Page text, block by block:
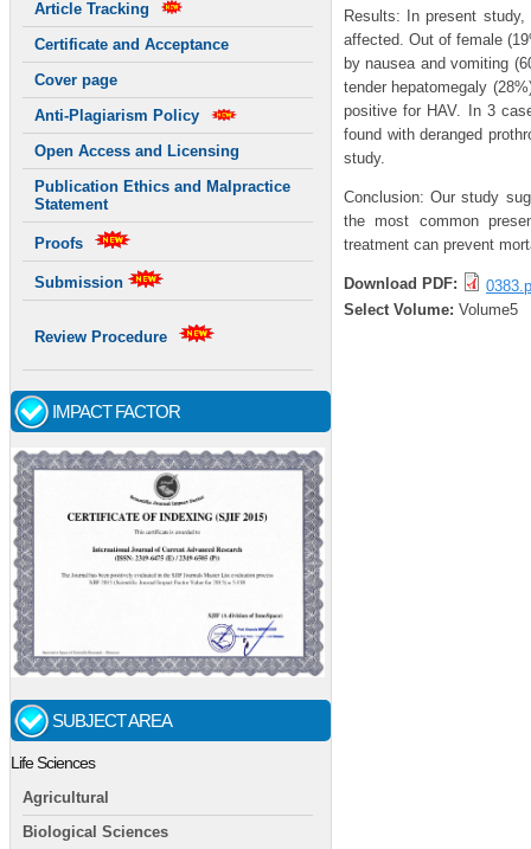
Article Tracking
Certificate and Acceptance
Cover page
Anti-Plagiarism Policy
Open Access and Licensing
Publication Ethics and Malpractice
Statement
Proofs
Submission
Review Procedure
IMPACT FACTOR
SUBJECT AREA
Life Sciences
Agricultural
Biological Sciences
Results: In present
affected. Out of female
by nausea and vomiting
tender hepatomegaly
positive for HAV. In 3
found with deranged
study.
Conclusion: Our study
the most common
treatment can prevent
Download PDF:
Select Volume: Volume5